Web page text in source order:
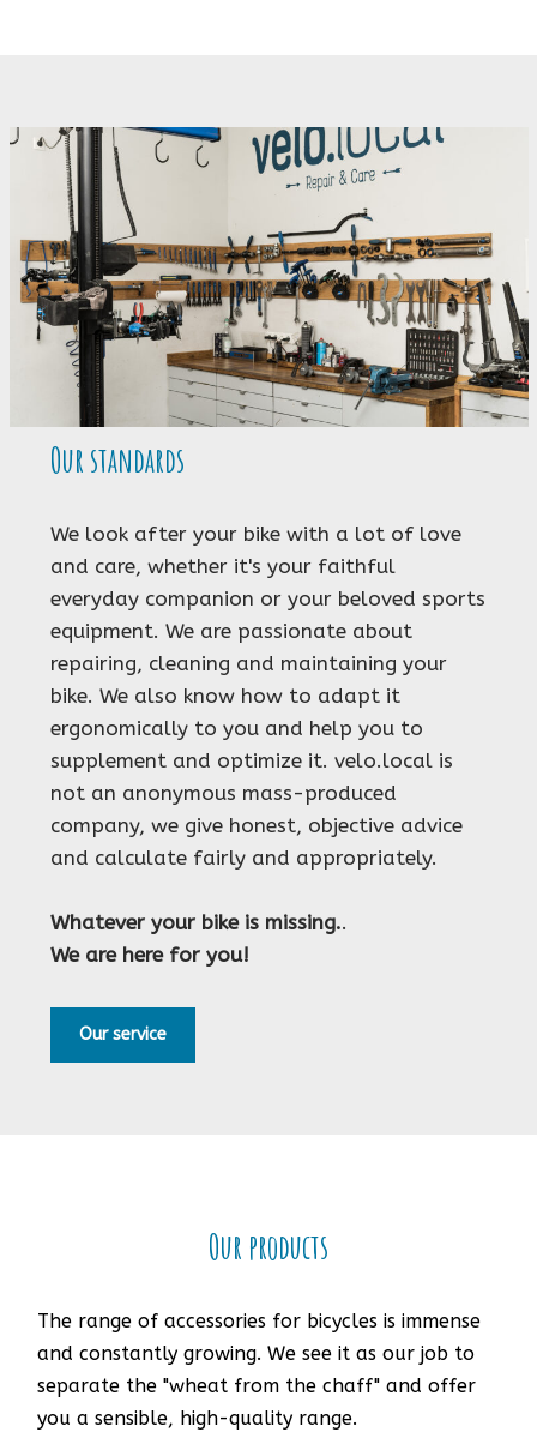
Our standards
We look after your bike with a lot of love
and care, whether it's your faithful
everyday companion or your beloved sports
equipment. We are passionate about
repairing, cleaning and maintaining your
bike. We also know how to adapt it
ergonomically to you and help you to
supplement and optimize it. velo.local is
not an anonymous mass-produced
company, we give honest, objective advice
and calculate fairly and appropriately.
Whatever your bike is missing..
We are here for you!
Our service
Our products
The range of accessories for bicycles is immense
and constantly growing. We see it as our job to
separate the "wheat from the chaff" and offer
you a sensible, high-quality range.